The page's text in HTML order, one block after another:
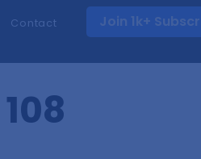
Contact Join 1k+